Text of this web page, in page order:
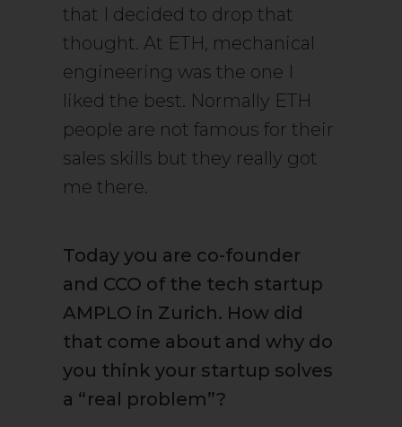
that I decided to drop that
thought. At ETH, mechanical
engineering was the one I
liked the best. Normally ETH
people are not famous for their
sales skills but they really got
me there.
Today you are co-founder
and CCO of the tech startup
AMPLO in Zurich. How did
that come about and why do
you think your startup solves
a “real problem”?